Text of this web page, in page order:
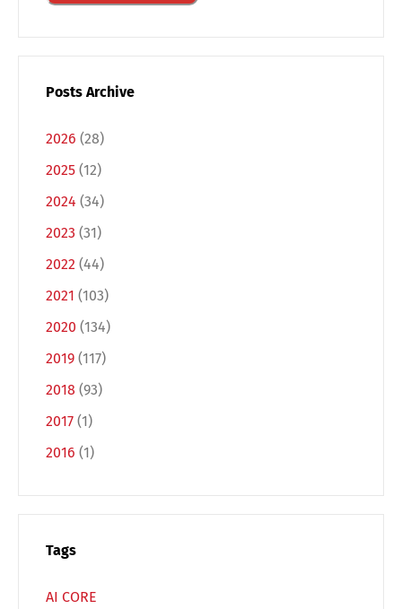
Posts Archive
2026 (28)
2025 (12)
2024 (34)
2023 (31)
2022 (44)
2021 (103)
2020 (134)
2019 (117)
2018 (93)
2017 (1)
2016 (1)
Tags
AI CORE